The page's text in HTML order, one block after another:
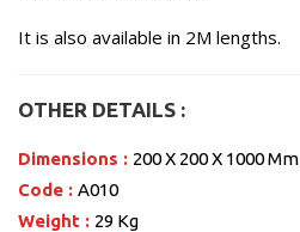
It is also available in 2M lengths.
OTHER DETAILS :
Dimensions : 200 X 200 X 1000 Mm
Code : A010
Weight : 29 Kg